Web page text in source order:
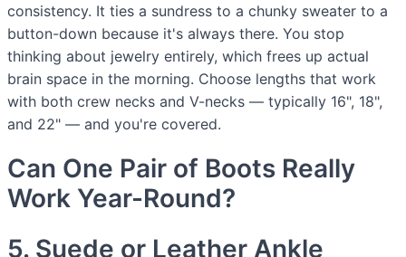
consistency. It ties a sundress to a chunky sweater to a
button-down because it's always there. You stop
thinking about jewelry entirely, which frees up actual
brain space in the morning. Choose lengths that work
with both crew necks and V-necks — typically 16", 18",
and 22" — and you're covered.
Can One Pair of Boots Really
Work Year-Round?
5. Suede or Leather Ankle